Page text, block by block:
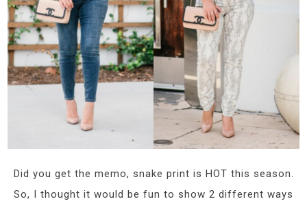
Did you get the memo, snake print is HOT this season.
So, I thought it would be fun to show 2 different ways